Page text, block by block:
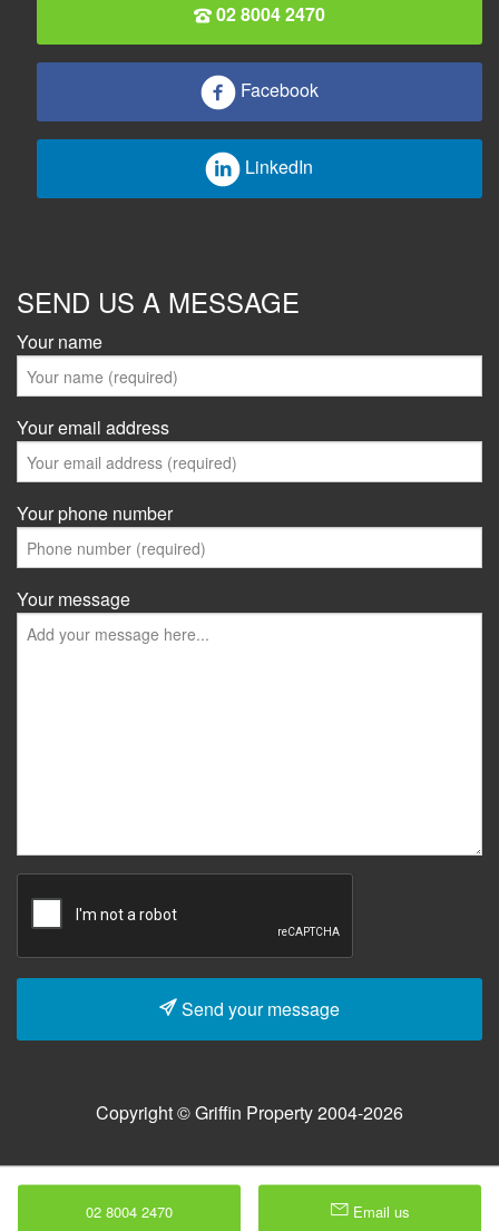
02 8004 2470
Facebook
LinkedIn
SEND US A MESSAGE
Your name
Your email address
Your phone number
Your message
Send your message
Copyright © Griffin Property 2004-2026
02 8004 2470 Email us